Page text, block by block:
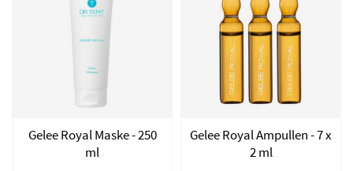
Gelee Royal Maske - 250
ml
Gelee Royal Ampullen - 7 x
2 ml